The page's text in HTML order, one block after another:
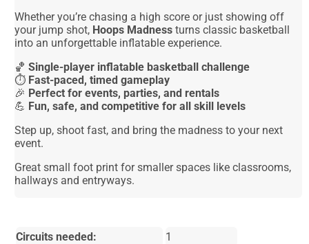
Whether you’re chasing a high score or just showing off
your jump shot, Hoops Madness turns classic basketball
into an unforgettable inflatable experience.
🏀Single-player inflatable basketball challenge
⏱️ Fast-paced, timed gameplay
🎉 Perfect for events, parties, and rentals
💪 Fun, safe, and competitive for all skill levels
Step up, shoot fast, and bring the madness to your next
event.
Great small foot print for smaller spaces like classrooms,
hallways and entryways.
Circuits needed:
1